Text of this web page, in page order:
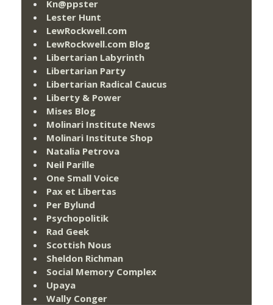
Kn@ppster
Lester Hunt
LewRockwell.com
LewRockwell.com Blog
Libertarian Labyrinth
Libertarian Party
Libertarian Radical Caucus
Liberty & Power
Mises Blog
Molinari Institute News
Molinari Institute Shop
Natalia Petrova
Neil Parille
One Small Voice
Pax et Libertas
Per Bylund
Psychopolitik
Rad Geek
Scottish Nous
Sheldon Richman
Social Memory Complex
Upaya
Wally Conger